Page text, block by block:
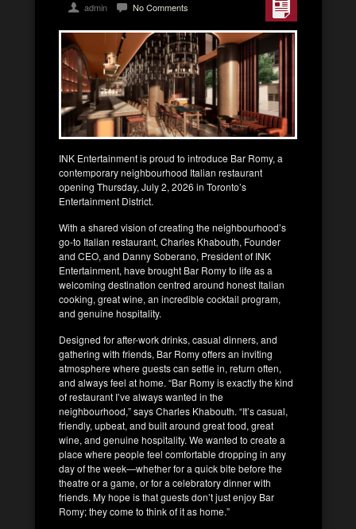
admin No Comments
INK Entertainment is proud to introduce Bar Romy, a
contemporary neighbourhood Italian restaurant
opening Thursday, July 2, 2026 in Toronto’s
Entertainment District.
With a shared vision of creating the neighbourhood’s
go-to Italian restaurant, Charles Khabouth, Founder
and CEO, and Danny Soberano, President of INK
Entertainment, have brought Bar Romy to life as a
welcoming destination centred around honest Italian
cooking, great wine, an incredible cocktail program,
and genuine hospitality.
Designed for after-work drinks, casual dinners, and
gathering with friends, Bar Romy offers an inviting
atmosphere where guests can settle in, return often,
and always feel at home. “Bar Romy is exactly the kind
of restaurant I’ve always wanted in the
neighbourhood,” says Charles Khabouth. “It’s casual,
friendly, upbeat, and built around great food, great
wine, and genuine hospitality. We wanted to create a
place where people feel comfortable dropping in any
day of the week—whether for a quick bite before the
theatre or a game, or for a celebratory dinner with
friends. My hope is that guests don’t just enjoy Bar
Romy; they come to think of it as home.”